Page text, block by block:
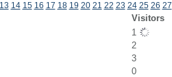
13 14 15 16 17 18 19 20 21 22 23 24 25 26 27
Visitors
1
2
3
0